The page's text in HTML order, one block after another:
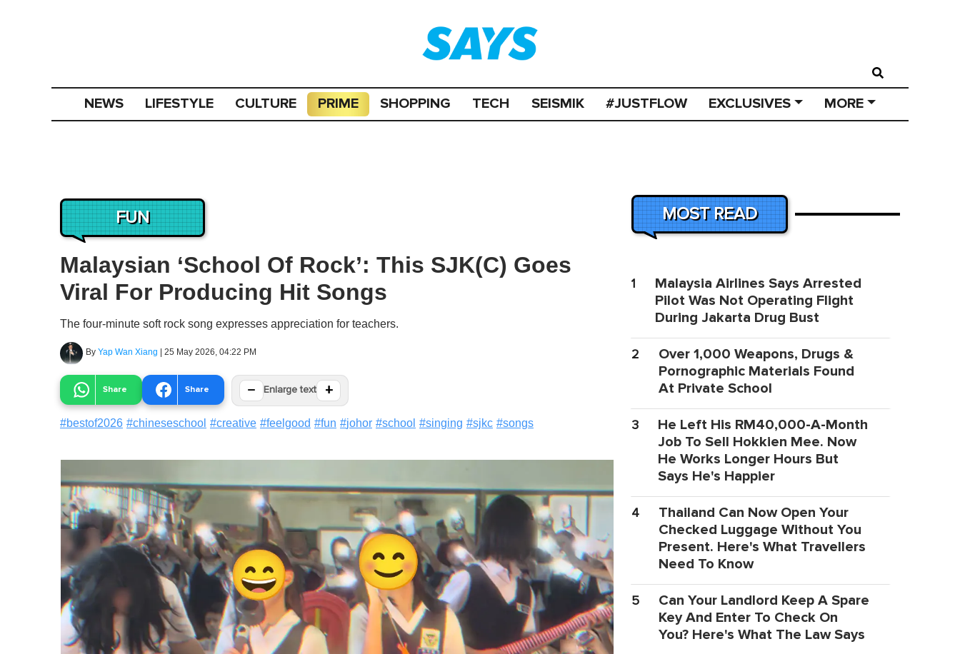
NEWS LIFESTYLE CULTURE PRIME SHOPPING TECH SEISMIK #JUSTFLOW EXCLUSIVES MORE
FUN
Malaysian ‘School Of Rock’: This SJK(C) Goes
Viral For Producing Hit Songs
The four-minute soft rock song expresses appreciation for teachers.
By Yap Wan Xiang | 25 May 2026, 04:22 PM
Share Share − Enlarge text +
#bestof2026 #chineseschool #creative #feelgood #fun #johor #school #singing #sjkc #songs
MOST READ
1
Malaysia Airlines Says Arrested
Pilot Was Not Operating Flight
During Jakarta Drug Bust
2
Over 1,000 Weapons, Drugs &
Pornographic Materials Found
At Private School
3
He Left His RM40,000-A-Month
Job To Sell Hokkien Mee. Now
He Works Longer Hours But
Says He's Happier
4
Thailand Can Now Open Your
Checked Luggage Without You
Present. Here's What Travellers
Need To Know
5
Can Your Landlord Keep A Spare
Key And Enter To Check On
You? Here's What The Law Says